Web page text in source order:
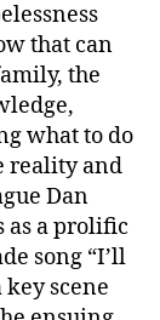
that can
the
what to do
reality and
Dan
as a prolific
song “I’ll
scene